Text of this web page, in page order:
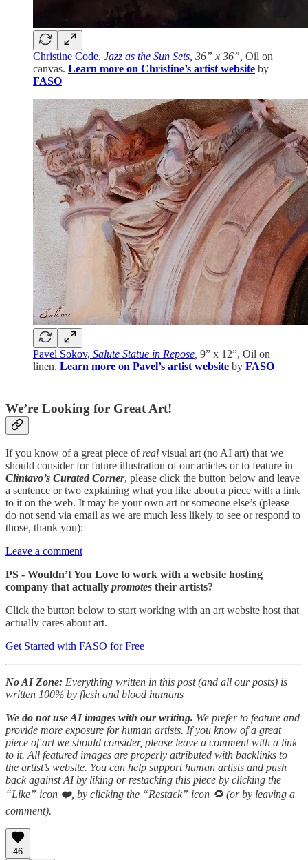
Christine Code, Jazz as the Sun Sets , 36” x 36”, Oil on
canvas. Learn more on Christine’s artist website by
FASO
Pavel Sokov, Salute Statue in Repose 9” x 12”, Oil on
linen. Learn more on Pavel’s artist website by FASO
We’re Looking for Great Art!
If you know of a great piece of real visual art (no AI art) that we
should consider for future illustration of our articles or to feature in
Clintavo’s Curated Corner, please click the button below and leave
a sentence or two explaining what you like about a piece with a link
to it on the web. It may be your own art or someone else’s (please
do not send via email as we are much less likely to see or respond to
those, thank you):
Leave a comment
PS - Wouldn’t You Love to work with a website hosting
company that actually promotes their artists?
Click the button below to start working with an art website host that
actually cares about art.
Get Started with FASO for Free
No AI Zone: Everything written in this post (and all our posts) is
written 100% by flesh and blood humans
We do not use AI images with our writing. We prefer to feature and
provide more exposure for human artists. If you know of a great
piece of art we should consider, please leave a comment with a link
to it. All featured images are properly attributed with backlinks to
the artist’s website. You can help support human artists and push
back against AI by liking or restacking this piece by clicking the
“Like” icon ❤️, by clicking the “Restack” icon 🔁 (or by leaving a
comment).
46